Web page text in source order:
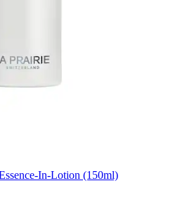
In-Lotion (150ml)